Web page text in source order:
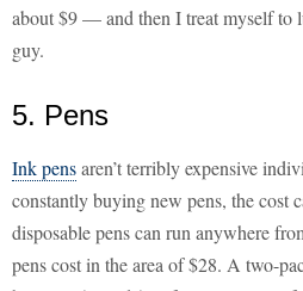
about $9 — and then I treat myself to
guy.
5. Pens
Ink pensaren’t terribly expensive
constantly buying new pens, the cost
disposable pens can run anywhere
pens cost in the area of $28. A two-